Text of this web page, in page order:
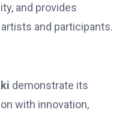
and provides
and participants.
demonstrate its
with innovation,